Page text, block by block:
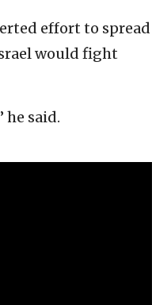
effort to spread
would fight
he said.